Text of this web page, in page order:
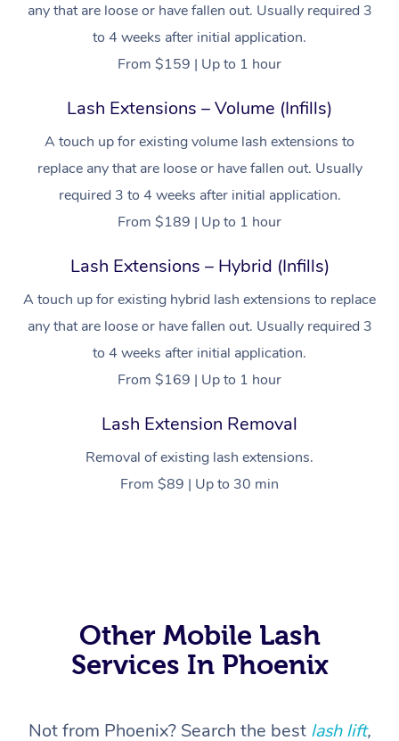
any that are loose or have fallen out. Usually required 3
to 4 weeks after initial application.
From $159 | Up to 1 hour
Lash Extensions – Volume (Infills)
A touch up for existing volume lash extensions to
replace any that are loose or have fallen out. Usually
required 3 to 4 weeks after initial application.
From $189 | Up to 1 hour
Lash Extensions – Hybrid (Infills)
A touch up for existing hybrid lash extensions to replace
any that are loose or have fallen out. Usually required 3
to 4 weeks after initial application.
From $169 | Up to 1 hour
Lash Extension Removal
Removal of existing lash extensions.
From $89 | Up to 30 min
Other Mobile Lash
Services In Phoenix
Not from Phoenix? Search the best lash lift,
At Home
Massage
Beauty
Workplace &
Events